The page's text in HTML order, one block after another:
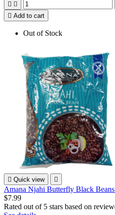
 
 Add to cart
Out of Stock
 Quick view 
Amana Njahi Butterfly Black
$7.99
Rated out of 5 stars based on